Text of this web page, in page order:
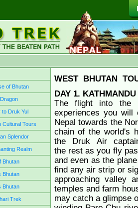
of Bhutan
to Druk Yul
Cultural Tours
Splendor
Realm
Bhutan
Bhutan
Bhutan
Trek
WEST BHUTAN
DAY 1.
The flight into the
experiences you will
Nepal towards the
chain of the world's
the
Druk Air
the rest as you fly
and even as the
find any air strip or
approaching valley
temples and farm
may catch a glimpse